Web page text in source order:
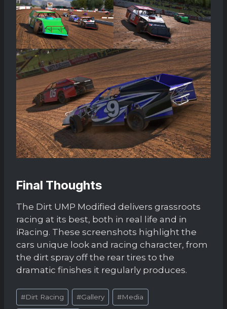
Final Thoughts
The Dirt UMP Modified delivers grassroots
racing at its best, both in real life and in
iRacing. These screenshots highlight the
cars unique look and racing character, from
the dirt spray off the rear tires to the
dramatic finishes it regularly produces.
Post
Tags:
#Dirt Racing #Gallery #Media